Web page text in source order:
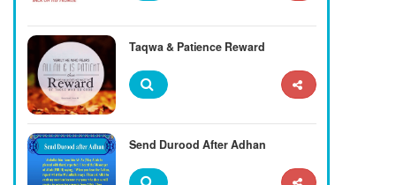
Taqwa & Patience Reward
Send Durood After Adhan